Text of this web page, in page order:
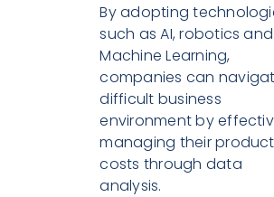
By adopting
such as AI, robotics and
Machine Learning,
companies can
difficult business
environment by
managing their
costs through data
analysis.